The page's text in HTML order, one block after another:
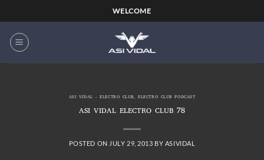
to
content
WELCOME
ASI VIDAL - ELECTRO CLUB,ELECTRO CLUB PODCAST
ASI VIDAL ELECTRO CLUB 78
POSTED ON JULY 29, 2013 BY ASIVIDAL